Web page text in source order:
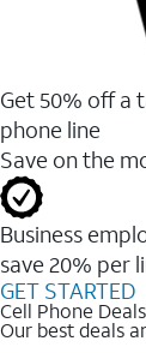
Get 50% off a
phone line
Save on the
Business
save 20% per
GET STARTED
Cell Phone
Our best deals